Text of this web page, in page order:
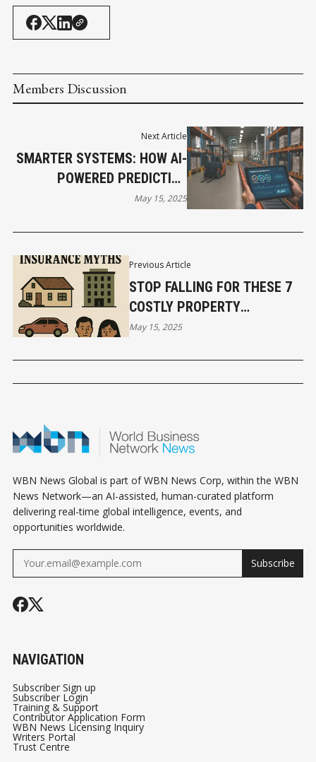
Members Discussion
Previous Article
STOP FALLING FOR THESE 7
COSTLY PROPERTY
INSURANCE MYTHS
May 15, 2025
Next Article
SMARTER SYSTEMS: HOW AI-
POWERED PREDICTIVE
MAINTENANCE IS
WAREHOUSES
May 15, 2025
WBN News Global is part of WBN News Corp, within the WBN
News Network—an AI-assisted, human-curated platform
delivering real-time global intelligence, events, and
opportunities worldwide.
Subscribe
NAVIGATION
Subscriber Sign up
Subscriber Login
Training & Support
Contributor Application Form
WBN News Licensing Inquiry
Writers Portal
Trust Centre